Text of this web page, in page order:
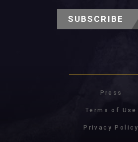
SUBSCRIBE
Press
Terms of Use
Privacy Policy